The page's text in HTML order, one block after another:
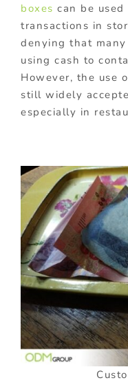
boxes can be
transactions in
denying that
using cash to
However, the use
still widely
especially in